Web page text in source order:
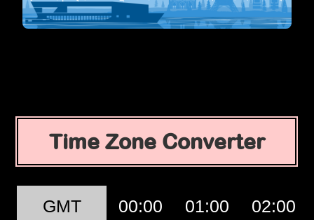
Time Zone Converter
GMT 00:00 01:00 02:00